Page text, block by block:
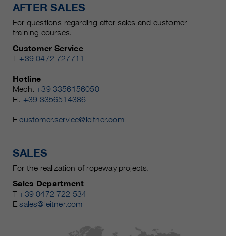
AFTER SALES
For questions regarding after sales and customer
training courses.
Customer Service
T +39 0472 727711
Hotline
Mech. +39 3356156050
El. +39 3356514386
Ecustomer.service@leitner.com
SALES
For the realization of ropeway projects.
Sales Department
T +39 0472 722 534
Esales@leitner.com